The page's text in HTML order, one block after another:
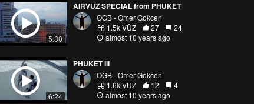
5:30
AIRVUZ SPECIAL from PHUKET
OGB - Omer Gokcen
1.5k VŪZ
27
24
almost 10 years ago
6:24
PHUKET III
OGB - Omer Gokcen
1.6k VŪZ
12
4
almost 10 years ago